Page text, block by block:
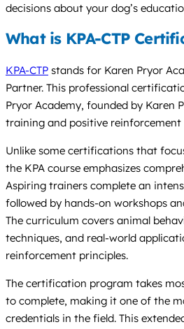
decisions about your dog’s
What is KPA-CTP
KPA-CTP stands for Karen Pryor
Partner. This professional
Pryor Academy, founded by Karen
training and positive
Unlike some certifications that
the KPA course emphasizes
Aspiring trainers complete an
followed by hands-on workshops
The curriculum covers animal
techniques, and real-world
reinforcement principles.
The certification program takes
to complete, making it one of the
credentials in the field. This